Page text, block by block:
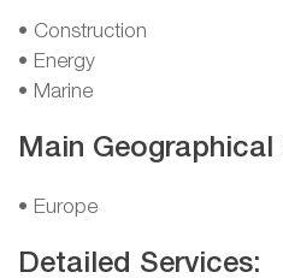
• Construction
• Energy
• Marine
Main Geographical
• Europe
Detailed Services: